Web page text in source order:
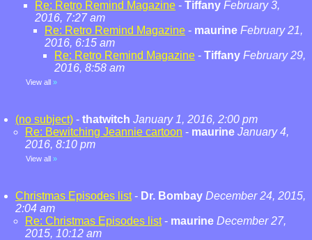
Re: Retro Remind Magazine - Tiffany February 3,
2016, 7:27 am
Re: Retro Remind Magazine - maurine February 21,
2016, 6:15 am
Re: Retro Remind Magazine - Tiffany February 29,
2016, 8:58 am
View all »
(no subject) - thatwitch January 1, 2016, 2:00 pm
Re: Bewitching Jeannie cartoon - maurine January 4,
2016, 8:10 pm
View all »
Christmas Episodes list- Dr. Bombay December 24, 2015,
2:04 am
Re: Christmas Episodes list- maurine December 27,
2015, 10:12 am